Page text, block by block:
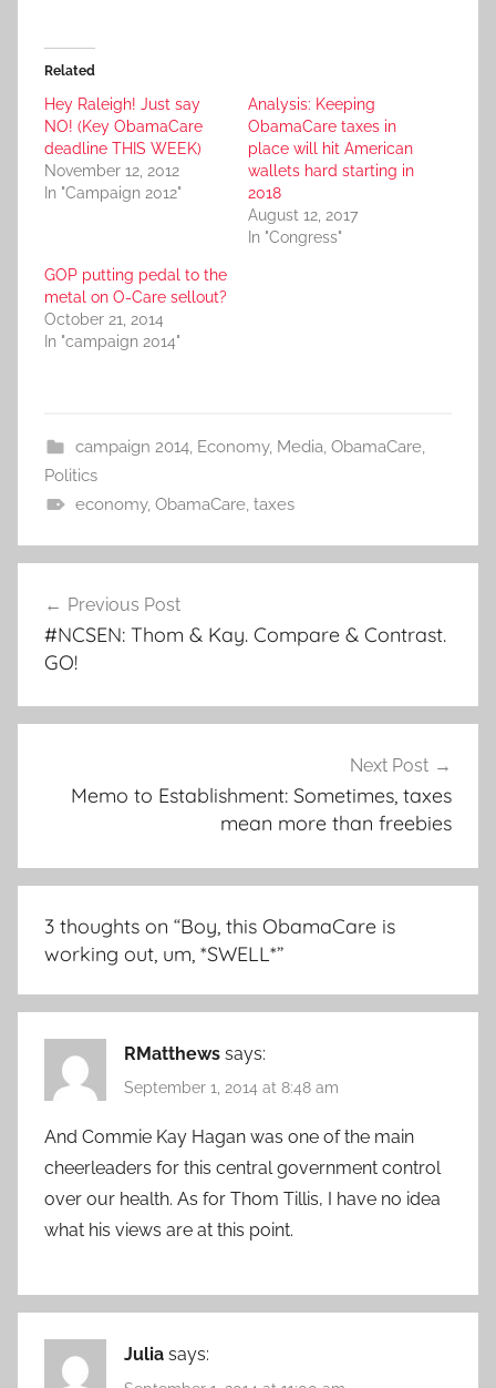
Related
Hey Raleigh! Just say
NO! (Key ObamaCare
deadline THIS WEEK)
November 12, 2012
In "Campaign 2012"
Analysis: Keeping
ObamaCare taxes in
place will hit American
wallets hard starting in
2018
August 12, 2017
In "Congress"
GOP putting pedal to the
metal on O-Care sellout?
October 21, 2014
In "campaign 2014"
campaign 2014, Economy, Media, ObamaCare,
Politics
economy, ObamaCare, taxes
navigation
Previous Post
#NCSEN: Thom & Kay. Compare & Contrast.
GO!
Next Post
Memo to Establishment: Sometimes, taxes
mean more than freebies
3 thoughts on “Boy, this ObamaCare is
working out, um, *SWELL*”
RMatthews says:
September 1, 2014 at 8:48 am
And Commie Kay Hagan was one of the main
cheerleaders for this central government control
over our health. As for Thom Tillis, I have no idea
what his views are at this point.
Julia says: